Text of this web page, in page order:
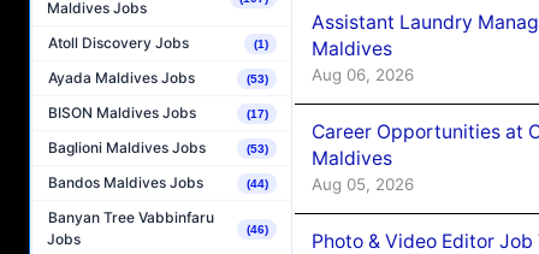
Maldives Jobs
Atoll Discovery Jobs (1)
Ayada Maldives Jobs (53)
BISON Maldives Jobs (17)
Baglioni Maldives Jobs (53)
Bandos Maldives Jobs (44)
Banyan Tree Vabbinfaru
Jobs
(46)
Assistant Laundry
Maldives
Aug 06, 2026
Career Opportunities at
Maldives
Aug 05, 2026
Photo & Video Editor